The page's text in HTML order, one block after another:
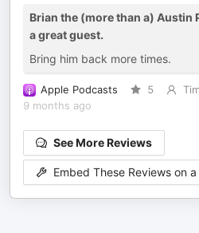
Brian the (more than a) Austin
a great guest.
Bring him back more times.
Apple Podcasts 5
9 months ago
See More Reviews
Embed These Reviews on